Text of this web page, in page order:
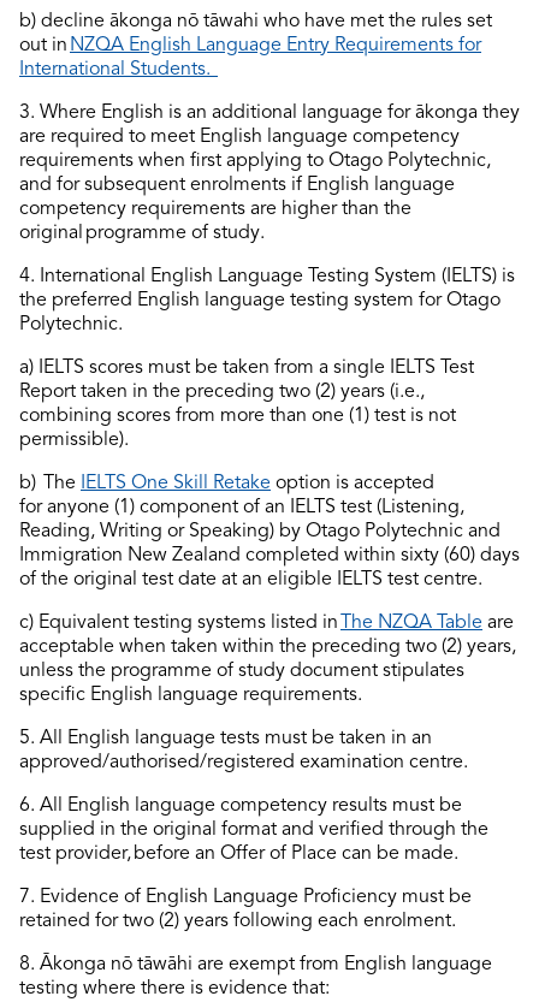
b) decline ākonga nō tāwahi who have met the rules set
out in NZQA English Language Entry Requirements for
International Students.
3. Where English is an additional language for ākonga they
are required to meet English language competency
requirements when first applying to Otago Polytechnic,
and forsubsequent enrolments if English language
competency requirements are higher than the
original programme of study.
4. International English Language Testing System (IELTS) is
the preferred English language testing system for Otago
Polytechnic.
a) IELTS scores must be taken from a single IELTS Test
Report taken in the preceding two (2) years (i.e.,
combining scores from more than one (1) test is not
permissible).
b) The IELTS One Skill Retake option is accepted
for anyone (1) component of an IELTS test (Listening,
Reading, Writing or Speaking) by Otago Polytechnic and
Immigration New Zealand completed within sixty (60) days
of the original test date at an eligible IELTS test centre.
c) Equivalent testing systems listed inThe NZQA Table are
acceptable when taken within the preceding two (2) years,
unless the programme of study document stipulates
specific English language requirements.
5. All English language tests must be taken in an
approved/authorised/registered examination centre.
6. All English language competency results must be
supplied in the original format and verified through the
test provider, before an Offer of Place can be made.
7. Evidence of English Language Proficiency must be
retained for two (2) years following each enrolment.
8. Ākonga nō tāwāhi are exempt from English language
testing where there is evidence that: